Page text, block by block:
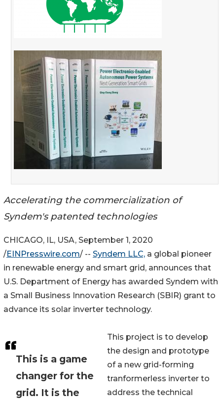
Accelerating the commercialization of
Syndem's patented technologies
This is a game
changer for the
grid. It is the
CHICAGO, IL, USA, September 1, 2020
/EINPresswire.com/ -- Syndem LLC, a global pioneer
in renewable energy and smart grid, announces that
U.S. Department of Energy has awarded Syndem with
a Small Business Innovation Research (SBIR) grant to
advance its solar inverter technology.
This project is to develop
the design and prototype
of a new grid-forming
tranformerless inverter to
address the technical